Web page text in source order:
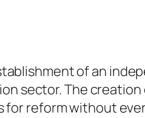
of an
sector. The creation
for reform without